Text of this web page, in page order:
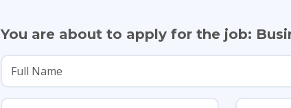
You are about to apply for the job: